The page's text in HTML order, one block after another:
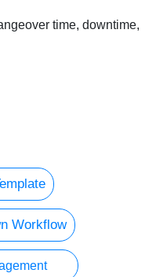
time, downtime,
Workflow